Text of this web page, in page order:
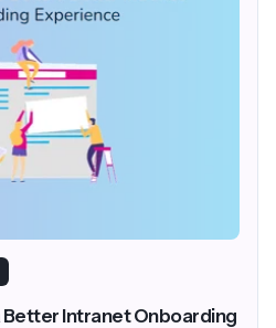
Better Intranet Onboarding